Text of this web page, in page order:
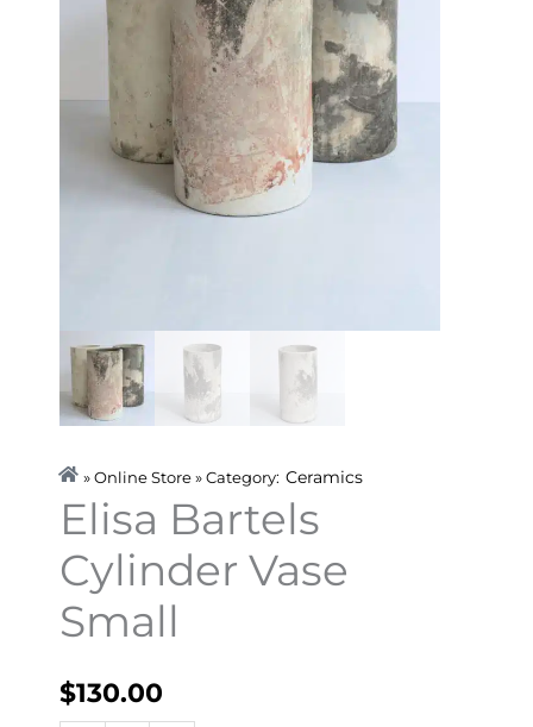
» Online Store » Category: Ceramics
Elisa Bartels
Cylinder Vase
Small
$130.00